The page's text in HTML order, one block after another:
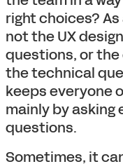
right choices?
not the UX
questions, or the
the technical
keeps everyone
mainly by
questions.
Sometimes, it